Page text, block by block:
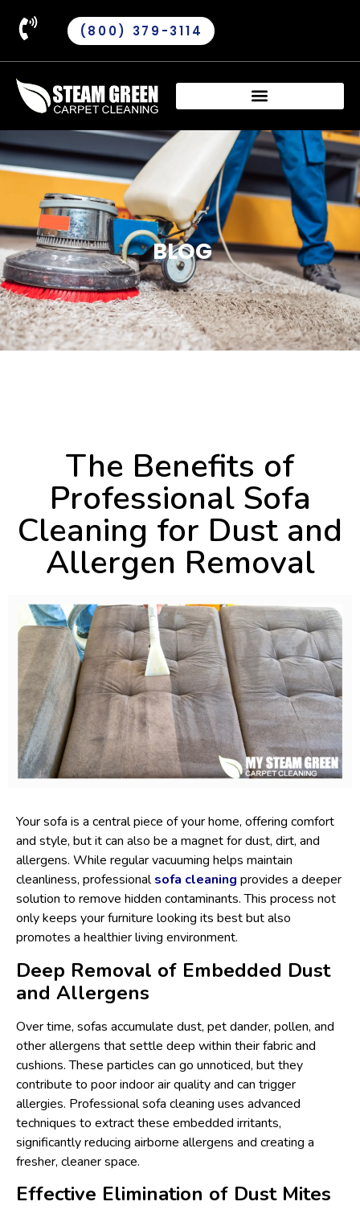
(800) 379-3114
BLOG
The Benefits of
Professional Sofa
Cleaning for Dust and
Allergen Removal
Your sofa is a central piece of your home, offering comfort
and style, but it can also be a magnet for dust, dirt, and
allergens. While regular vacuuming helps maintain
cleanliness, professionalsofa cleaning provides a deeper
solution to remove hidden contaminants. This process not
only keeps your furniture looking its best but also
promotes a healthier living environment.
Deep Removal of Embedded Dust
and Allergens
Over time, sofas accumulate dust, pet dander, pollen, and
other allergens that settle deep within their fabric and
cushions. These particles can go unnoticed, but they
contribute to poor indoor air quality and can trigger
allergies. Professional sofa cleaning uses advanced
techniques to extract these embedded irritants,
significantly reducing airborne allergens and creating a
fresher, cleaner space.
Effective Elimination of Dust Mites